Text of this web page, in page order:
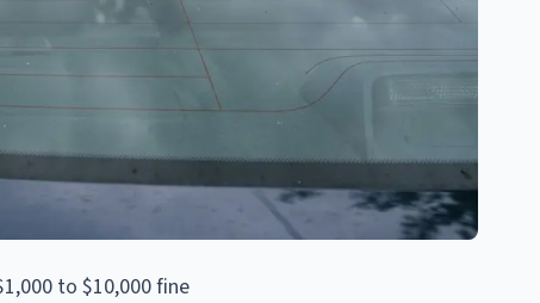
to $10,000 fine